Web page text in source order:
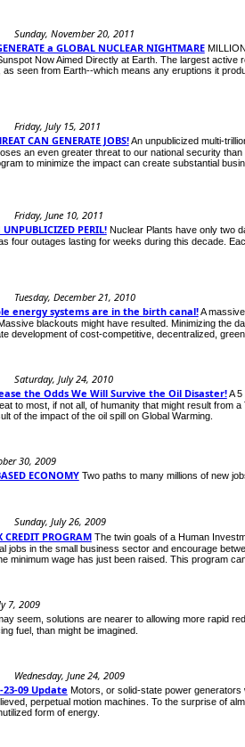
Sunday, November 20, 2011
a GLOBAL NUCLEAR NIGHTMARE
Now Aimed Directly at Earth. The largest active
seen from Earth--which means any eruptions it
Friday, July 15, 2011
CAN GENERATE JOBS!An unpublicized multi-
an even greater threat to our national security
to minimize the impact can create substantial
Friday, June 10, 2011
PERIL! Nuclear Plants have only two
four outages lasting for weeks during this decade.
Tuesday, December 21, 2010
energy systems are in the birth canal!A
blackouts might have resulted. Minimizing the
development of cost-competitive, decentralized,
Saturday, July 24, 2010
the Odds We Will Survive the Oil Disaster!A 5
to most, if not all, of humanity that might result from
of the impact of the oil spill on Global Warming.
30, 2009
ECONOMY Two paths to many millions of new
Sunday, July 26, 2009
PROGRAM The twin goals of a Human
jobs in the small business sector and encourage
minimum wage has just been raised. This program
7, 2009
seem, solutions are nearer to allowing more rapid
fuel, than might be imagined.
Wednesday, June 24, 2009
23-09 Update Motors, or solid-state power
perpetual motion machines. To the surprise of
form of energy.